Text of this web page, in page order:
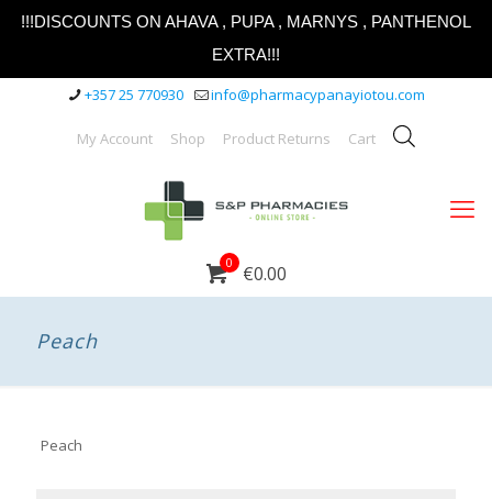
!!!DISCOUNTS ON AHAVA , PUPA , MARNYS , PANTHENOL
EXTRA!!!
+357 25 770930 info@pharmacypanayiotou.com
My Account Shop Product Returns Cart
0 €0.00
Peach
Peach